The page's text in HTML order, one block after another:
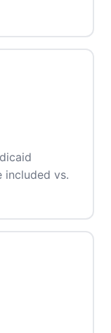
included vs.